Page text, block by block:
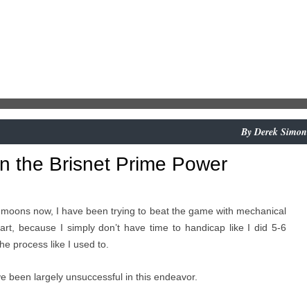
the Brisnet Prime Power
ByDerek Simon
now, I have been trying to beat the game with mechanical
because I simply don’t have time to handicap like I did 5-6
process like I used to.
been largely unsuccessful in this endeavor.